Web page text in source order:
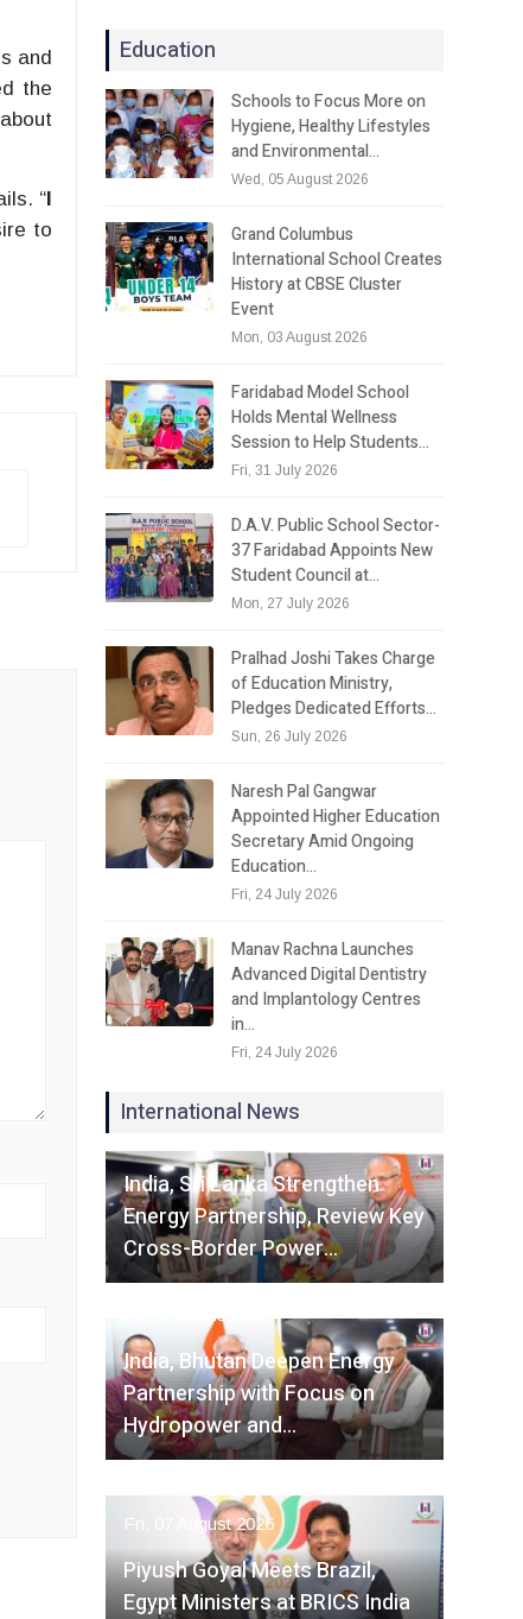
and
the
“I
to
Education
Schools to Focus More on
Hygiene, Healthy Lifestyles
and Environmental…
Wed, 05 August 2026
Grand Columbus
International School Creates
History at CBSE Cluster
Event
Mon, 03 August 2026
Faridabad Model School
Holds Mental Wellness
Session to Help Students…
Fri, 31 July 2026
D.A.V. Public School Sector-
37 Faridabad Appoints New
Student Council at…
Mon, 27 July 2026
Pralhad Joshi Takes Charge
of Education Ministry,
Pledges Dedicated Efforts…
Sun, 26 July 2026
Naresh Pal Gangwar
Appointed Higher Education
Secretary Amid Ongoing
Education…
Fri, 24 July 2026
Manav Rachna Launches
Advanced Digital Dentistry
and Implantology Centres
in…
Fri, 24 July 2026
International News
India, Sri Lanka Strengthen
Energy Partnership, Review Key
Cross-Border Power…
Fri, 07 August 2026
India, Bhutan Deepen Energy
Partnership with Focus on
Hydropower and…
Fri, 07 August 2026
Piyush Goyal Meets Brazil,
Egypt Ministers at BRICS India